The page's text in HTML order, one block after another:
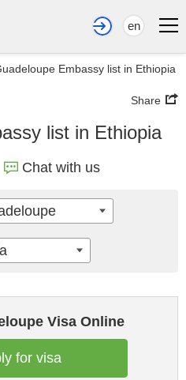
en
Embassy list in Ethiopia
Share
list in Ethiopia
Chat with us
Visa Online
for visa